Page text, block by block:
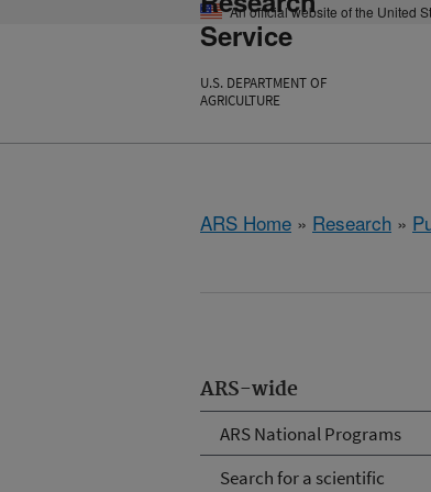
An official website of the United
Service
U.S. DEPARTMENT OF
AGRICULTURE
ARS Home » Research »
ARS-wide
ARS National Programs
Search for a scientific